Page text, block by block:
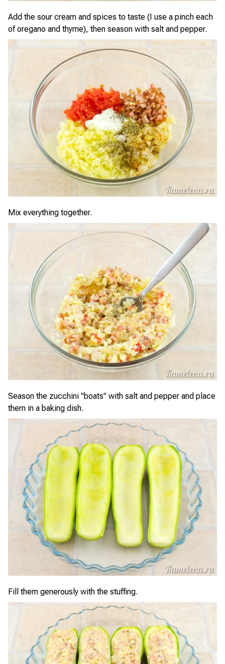
Add the sour cream and spices to taste (I use a pinch each
of oregano and thyme), then season with salt and pepper.
Mix everything together.
Season the zucchini "boats" with salt and pepper and place
them in a baking dish.
Fill them generously with the stuffing.